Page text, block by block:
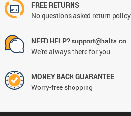
FREE RETURNS
No questions asked return policy
NEED HELP? support@halta.co
We're always there for you
MONEY BACK GUARANTEE
Worry-free shopping